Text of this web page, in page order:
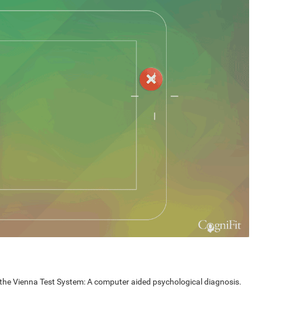
Vienna Test System: A computer aided psychological diagnosis.